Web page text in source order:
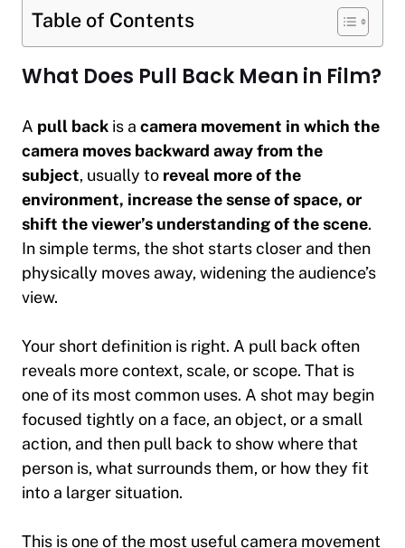
Table of Contents
What Does Pull Back Mean in Film?
A pull back is a camera movement in which the
camera moves backward away from the
subject, usually to reveal more of the
environment, increase the sense of space, or
shift the viewer’s understanding of the scene.
In simple terms, the shot starts closer and then
physically moves away, widening the audience’s
view.
Your short definition is right. A pull back often
reveals more context, scale, or scope. That is
one of its most common uses. A shot may begin
focused tightly on a face, an object, or a small
action, and then pull back to show where that
person is, what surrounds them, or how they fit
into a larger situation.
This is one of the most useful camera movement